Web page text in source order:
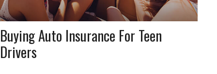
Buying Auto Insurance For Teen
Drivers